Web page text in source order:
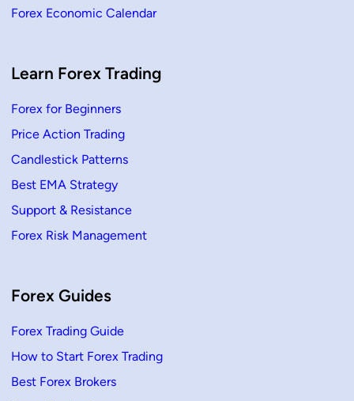
s
r
i
A
t
o
n
Forex Economic Calendar
Learn Forex Trading
Forex for Beginners
Price Action Trading
Candlestick Patterns
Best EMA Strategy
Support & Resistance
Forex Risk Management
Forex Guides
Forex Trading Guide
How to Start Forex Trading
Best Forex Brokers